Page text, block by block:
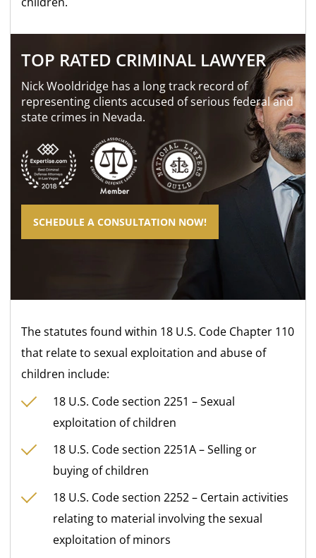
TOP RATED CRIMINAL LAWYER
Nick Wooldridge has a long track record of
representing clients accused of serious federal and
state crimes in Nevada.
SCHEDULE A CONSULTATION NOW!
The statutes found within 18 U.S. Code Chapter 110
that relate to sexual exploitation and abuse of
children include:
18 U.S. Code section 2251 – Sexual
exploitation of children
18 U.S. Code section 2251A – Selling or
buying of children
18 U.S. Code section 2252 – Certain activities
relating to material involving the sexual
exploitation of minors